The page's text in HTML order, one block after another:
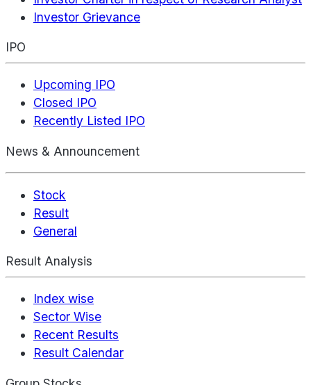
Investor Grievance
IPO
Upcoming IPO
Closed IPO
Recently Listed IPO
News & Announcement
Stock
Result
General
Result Analysis
Index wise
Sector Wise
Recent Results
Result Calendar